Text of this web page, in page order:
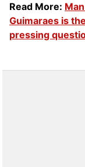
Read More:
Guimaraes is
pressing